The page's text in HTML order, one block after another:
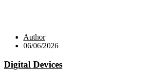
Author
06/06/2026
Digital Devices